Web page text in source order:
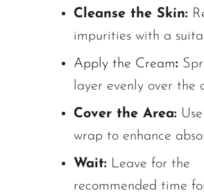
Cleanse the Skin:
impurities with a
Apply the Cream:
layer evenly over the
Cover the Area:
wrap to enhance
Wait: Leave for the
recommended time